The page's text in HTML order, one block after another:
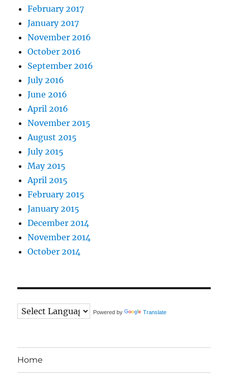
February 2017
January 2017
November 2016
October 2016
September 2016
July 2016
June 2016
April 2016
November 2015
August 2015
July 2015
May 2015
April 2015
February 2015
January 2015
December 2014
November 2014
October 2014
Powered by Translate
Home